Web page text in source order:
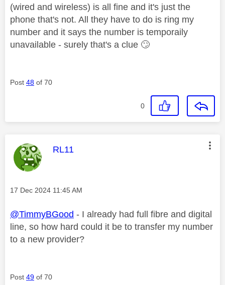
(wired and wireless) is all fine and it's just the
phone that's not. All they have to do is ring my
number and it says the number is temporaily
unavailable - surely that's a clue ‌‌ 🙄
Post 48 of 70
0
This message was authored by:
RL11
Message posted on
‎17 Dec 2024 11:45 AM
@TimmyBGood - I already had full fibre and digital
line, so how hard could it be to transfer my number
to a new provider?
Post 49 of 70